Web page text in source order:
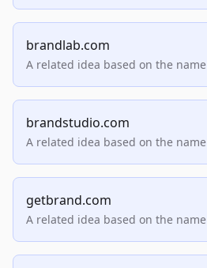
brandlab.com
A related idea based on the
brandstudio.com
A related idea based on the
getbrand.com
A related idea based on the